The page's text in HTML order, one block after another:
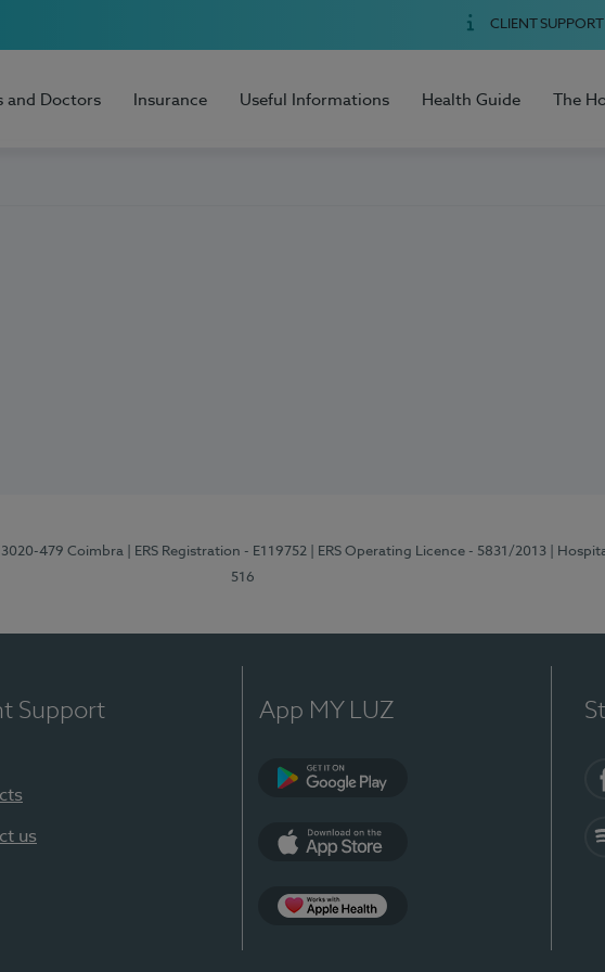
CLIENT SUPPORT
and Doctors Insurance Useful Informations Health Guide The
3020-479 Coimbra | ERS Registration - E119752 | ERS Operating Licence - 5831/2013 |
516
Support
us
App MY LUZ